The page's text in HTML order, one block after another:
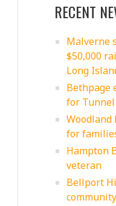
RECENT
Malverne
$50,000
Long
Bethpage
for
Woodland
for
Hampton
veteran
Bellport